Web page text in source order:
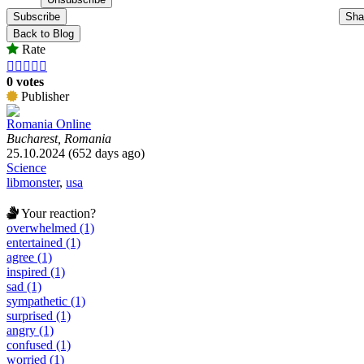
Subscribe
Back to Blog
Rate
    
0 votes
Publisher
Romania Online
Bucharest, Romania
25.10.2024 (652 days ago)
Science
libmonster, usa
Your reaction?
overwhelmed (1)
entertained (1)
agree (1)
inspired (1)
sad (1)
sympathetic (1)
surprised (1)
angry (1)
confused (1)
worried (1)